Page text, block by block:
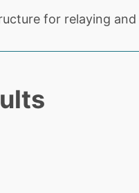
for relaying and